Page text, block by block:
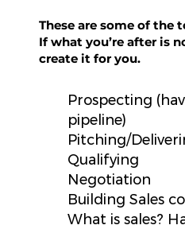
These are some of the
If what you’re after is
create it for you.
Prospecting
pipeline)
Pitching/
Qualifying
Negotiation
Building Sales
What is sales?